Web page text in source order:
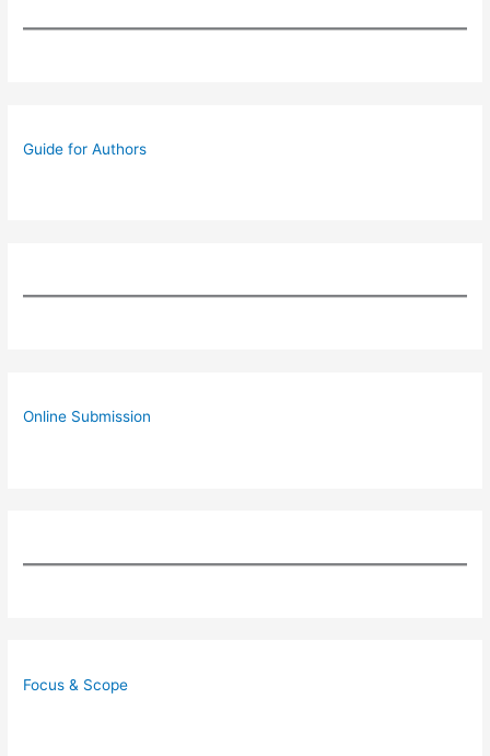
Guide for Authors
Online Submission
Focus & Scope